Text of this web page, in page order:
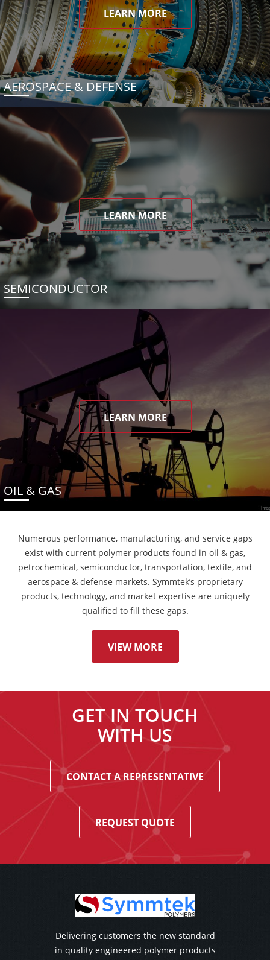
LEARN MORE
AEROSPACE & DEFENSE
LEARN MORE
SEMICONDUCTOR
LEARN MORE
OIL & GAS
Numerous performance, manufacturing, and service gaps
exist with current polymer products found in oil & gas,
petrochemical, semiconductor, transportation, textile, and
aerospace & defense markets. Symmtek’s proprietary
products, technology, and market expertise are uniquely
qualified to fill these gaps.
VIEW MORE
GET IN TOUCH
WITH US
CONTACT A REPRESENTATIVE
REQUEST QUOTE
Delivering customers the new standard
in quality engineered polymer products